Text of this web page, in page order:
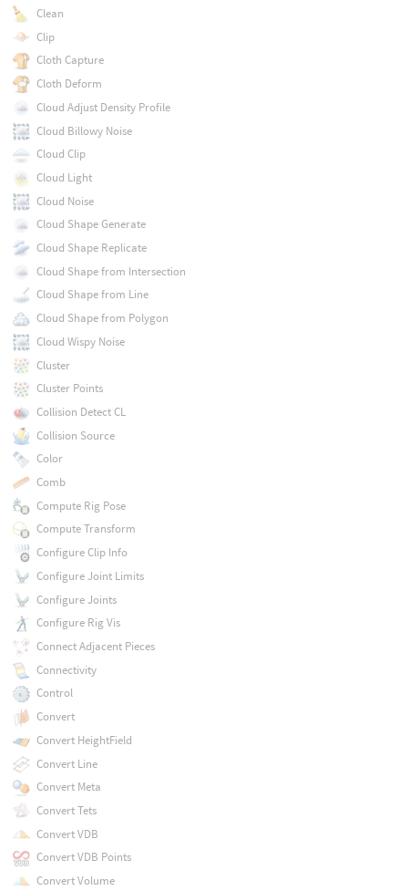
Clean
Clip
Cloth Capture
Cloth Deform
Cloud Adjust Density Profile
Cloud Billowy Noise
Cloud Clip
Cloud Light
Cloud Noise
Cloud Shape Generate
Cloud Shape Replicate
Cloud Shape from Intersection
Cloud Shape from Line
Cloud Shape from Polygon
Cloud Wispy Noise
Cluster
Cluster Points
Collision Detect CL
Collision Source
Color
Comb
Compute Rig Pose
Compute Transform
Configure Clip Info
Configure Joint Limits
Configure Joints
Configure Rig Vis
Connect Adjacent Pieces
Connectivity
Control
Convert
Convert HeightField
Convert Line
Convert Meta
Convert Tets
Convert VDB
Convert VDB Points
Convert Volume